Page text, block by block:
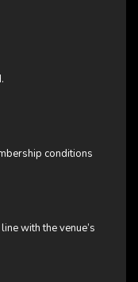
conditions
with the venue’s